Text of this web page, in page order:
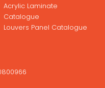
Acrylic Laminate
Catalogue
Louvers Panel Catalogue